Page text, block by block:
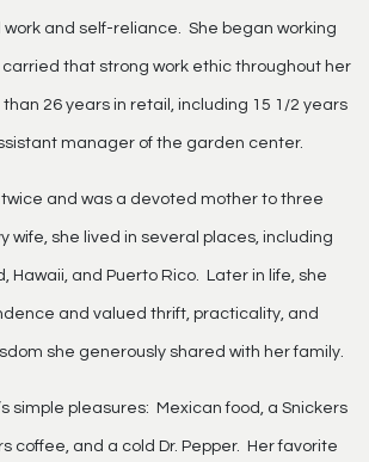
and self-reliance. She began working
that strong work ethic throughout her
26 years in retail, including 15 1/2 years
manager of the garden center.
and was a devoted mother to three
wife, she lived in several places, including
Hawaii, and Puerto Rico. Later in life, she
and valued thrift, practicality, and
she generously shared with her family.
simple pleasures: Mexican food, a Snickers
coffee, and a cold Dr. Pepper. Her favorite